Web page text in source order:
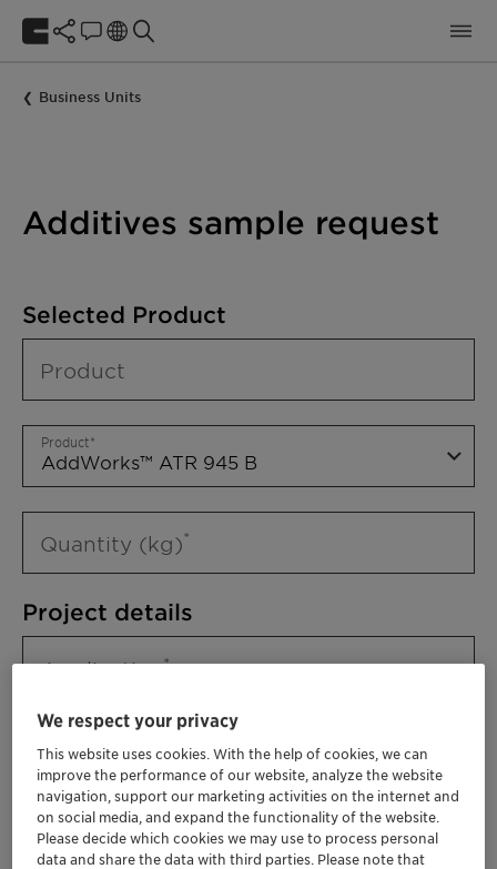
Business Units
Additives sample request
Selected Product
Product
Product
Quantity (kg)
Project details
Application
We respect your privacy
This website uses cookies. With the help of cookies, we can
improve the performance of our website, analyze the website
navigation, support our marketing activities on the internet and
on social media, and expand the functionality of the website.
Please decide which cookies we may use to process personal
data and share the data with third parties. Please note that